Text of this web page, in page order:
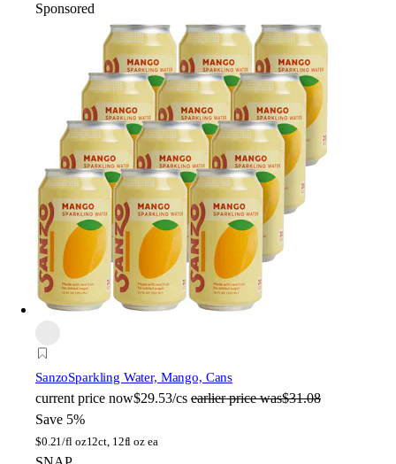
Sponsored
SanzoSparkling Water, Mango, Cans
current price now$29.53/cs earlier price was$31.08
Save 5%
$0.21/fl oz12ct, 12fl oz ea